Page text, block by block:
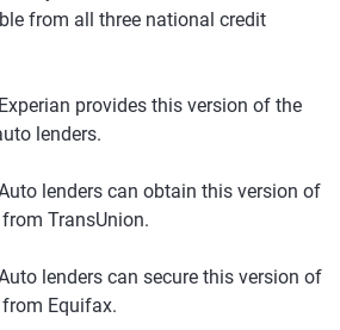
from all three national credit
Experian provides this version of the
lenders.
lenders can obtain this version of
TransUnion.
lenders can secure this version of
Equifax.